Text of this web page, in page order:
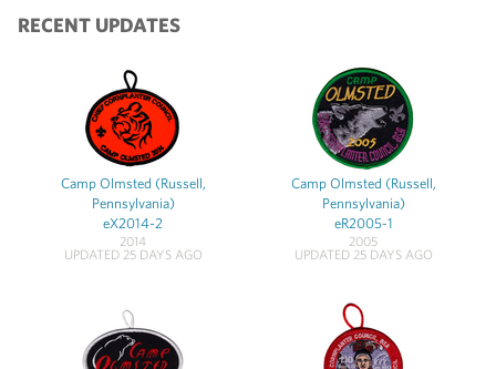
RECENT UPDATES
Camp Olmsted (Russell,
Pennsylvania)
eX2014-2
2014
UPDATED 25 DAYS AGO
Camp Olmsted (Russell,
Pennsylvania)
eR2005-1
2005
UPDATED 25 DAYS AGO